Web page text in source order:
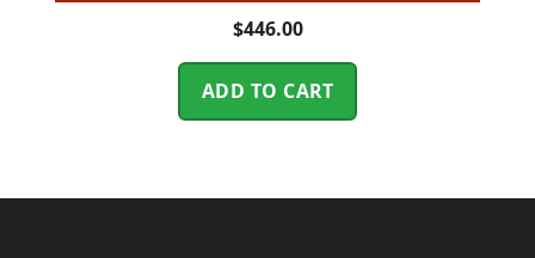
$446.00
ADD TO CART